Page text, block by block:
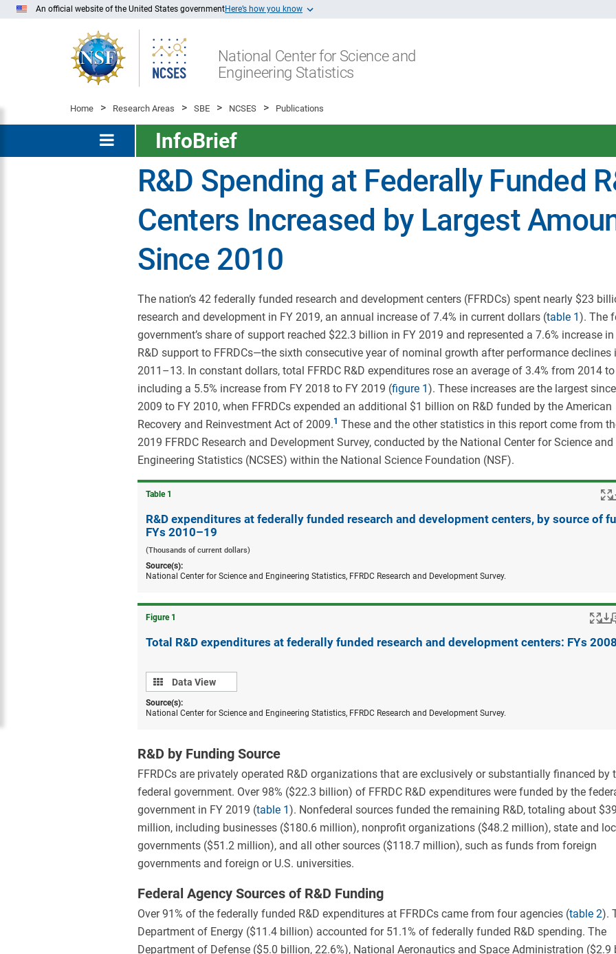
Skip
An official website of the United States governmentHere’s how you know
National Center for Science and
Engineering Statistics
Home Research Areas SBE NCSES Publications
InfoBrief
R&D Spending at Federally Funded
Centers Increased by Largest
Since 2010
The nation’s 42 federally funded research and development centers (FFRDCs) spent nearly $23
research and development in FY 2019, an annual increase of 7.4% in current dollars (table 1). The
government’s share of support reached $22.3 billion in FY 2019 and represented a 7.6% increase
R&D support to FFRDCs—the sixth consecutive year of nominal growth after performance declines
2011–13. In constant dollars, total FFRDC R&D expenditures rose an average of 3.4% from 2014
including a 5.5% increase from FY 2018 to FY 2019 (figure 1). These increases are the largest
2009 to FY 2010, when FFRDCs expended an additional $1 billion on R&D funded by the American
Recovery and Reinvestment Act of 2009.
These and the other statistics in this report come from
2019 FFRDC Research and Development Survey, conducted by the National Center for Science and
Engineering Statistics (NCSES) within the National Science Foundation (NSF).
Table ​1
R&D expenditures at federally funded research and development centers, by source of
FYs 2010–19
(Thousands of current dollars)
Source(s):
National Center for Science and Engineering Statistics, FFRDC Research and Development Survey.
Figure ​1
Total R&D expenditures at federally funded research and development centers: FYs
Data
view
Data View
Source(s):
National Center for Science and Engineering Statistics, FFRDC Research and Development Survey.
R&D by Funding Source
FFRDCs are privately operated R&D organizations that are exclusively or substantially financed by
federal government. Over 98% ($22.3 billion) of FFRDC R&D expenditures were funded by the
government in FY 2019 (table 1). Nonfederal sources funded the remaining R&D, totaling about
million, including businesses ($180.6 million), nonprofit organizations ($48.2 million), state and
governments ($51.2 million), and all other sources ($118.7 million), such as funds from foreign
governments and foreign or U.S. universities.
Federal Agency Sources of R&D Funding
Over 91% of the federally funded R&D expenditures at FFRDCs came from four agencies (table 2).
Department of Energy ($11.4 billion) accounted for 51.1% of federally funded R&D spending. The
Department of Defense ($5.0 billion, 22.6%), National Aeronautics and Space Administration ($2.9